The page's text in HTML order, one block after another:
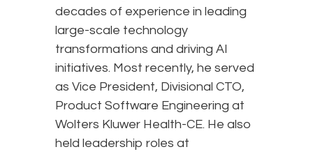
decades of experience in leading
large-scale technology
transformations and driving AI
initiatives. Most recently, he served
as Vice President, Divisional CTO,
Product Software Engineering at
Wolters Kluwer Health-CE. He also
held leadership roles at